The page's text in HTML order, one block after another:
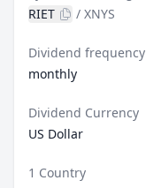
RIET
/ XNYS
Dividend frequency
monthly
Dividend Currency
US Dollar
1 Country